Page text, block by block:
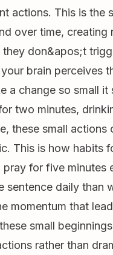
actions. This is the
over time, creating
they don&apos;t
brain perceives
a change so small
two minutes,
these small
This is how habits
pray for five minutes
sentence daily than
momentum that
small
rather than